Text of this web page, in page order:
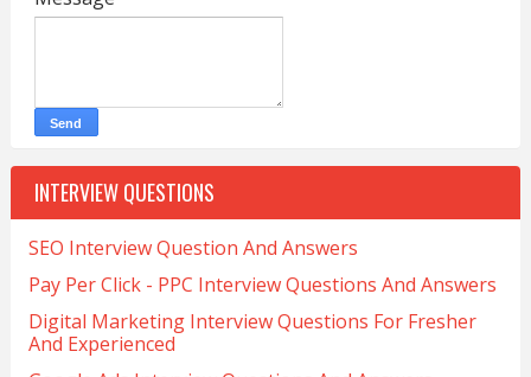
INTERVIEW QUESTIONS
SEO Interview Question And Answers
Pay Per Click - PPC Interview Questions And Answers
Digital Marketing Interview Questions For Fresher
And Experienced